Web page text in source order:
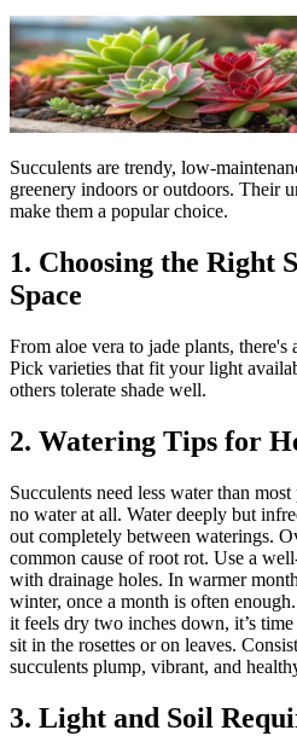
Succulents are trendy, low-
greenery indoors or outdoors. Their
make them a popular choice.
1. Choosing the Right
Space
From aloe vera to jade plants, there's
Pick varieties that fit your light
others tolerate shade well.
2. Watering Tips for
Succulents need less water than
no water at all. Water deeply but
out completely between waterings.
common cause of root rot. Use a
with drainage holes. In warmer
winter, once a month is often
it feels dry two inches down, it’s
sit in the rosettes or on leaves.
succulents plump, vibrant, and
3. Light and Soil